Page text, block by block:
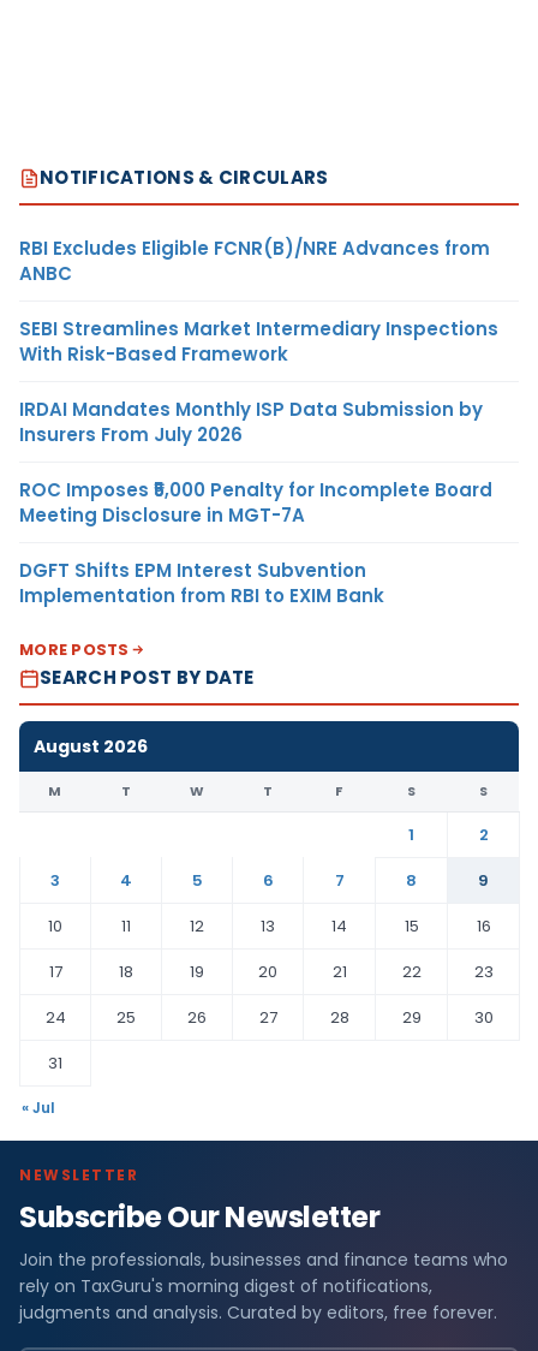
NOTIFICATIONS & CIRCULARS
RBI Excludes Eligible FCNR(B)/NRE Advances from
ANBC
SEBI Streamlines Market Intermediary Inspections
With Risk-Based Framework
IRDAI Mandates Monthly ISP Data Submission by
Insurers From July 2026
ROC Imposes ₹5,000 Penalty for Incomplete Board
Meeting Disclosure in MGT-7A
DGFT Shifts EPM Interest Subvention
Implementation from RBI to EXIM Bank
MORE POSTS
SEARCH POST BY DATE
August 2026
M T W T F S S
1
2
3
4 5 6 7 8
9
10
11 12 13 14 15
16
17
18 19 20 21 22
23
24
25 26 27 28 29
30
31
« Jul
NEWSLETTER
Subscribe Our Newsletter
Join the professionals, businesses and finance teams who
rely on TaxGuru's morning digest of notifications,
judgments and analysis. Curated by editors, free forever.